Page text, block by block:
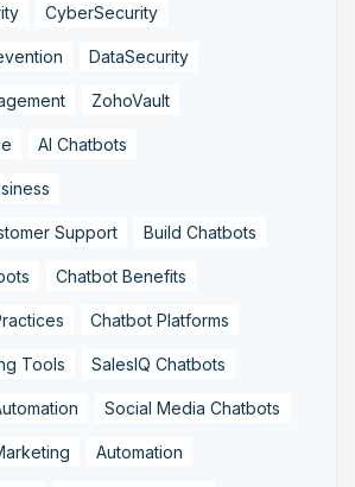
CyberSecurity
DataSecurity
ZohoVault
AI Chatbots
Support Build Chatbots
Chatbot Benefits
Chatbot Platforms
Tools SalesIQ Chatbots
Social Media Chatbots
Automation